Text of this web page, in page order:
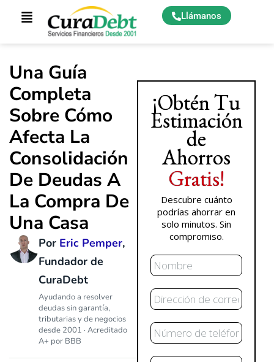
Llámanos
Una Guía
Completa
Sobre Cómo
Afecta La
Consolidación
De Deudas A
La Compra De
Una Casa
Por Eric Pemper,
Fundador de
CuraDebt
Ayudando a resolver
deudas sin garantía,
tributarias y de negocios
desde 2001 · Acreditado
A+ por BBB
¡Obtén Tu
Estimación
de
Ahorros
Gratis!
Descubre cuánto
podrías ahorrar en
solo minutos. Sin
compromiso.
Nombre
Correo
Electrónico
Teléfono
Deuda